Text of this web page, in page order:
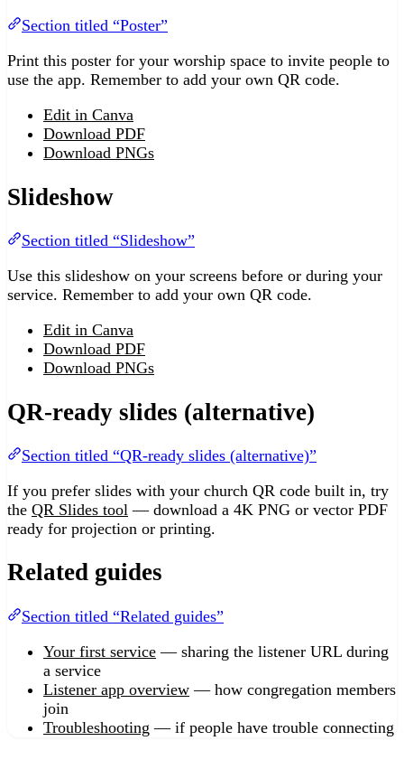
Section titled “Poster”
Print this poster for your worship space to invite people to
use the app. Remember to add your own QR code.
Edit in Canva
Download PDF
Download PNGs
Slideshow
Section titled “Slideshow”
Use this slideshow on your screens before or during your
service. Remember to add your own QR code.
Edit in Canva
Download PDF
Download PNGs
QR-ready slides (alternative)
Section titled “QR-ready slides (alternative)”
If you prefer slides with your church QR code built in, try
the QR Slides tool — download a 4K PNG or vector PDF
ready for projection or printing.
Related guides
Section titled “Related guides”
Your first service — sharing the listener URL during
a service
Listener app overview — how congregation members
join
Troubleshooting — if people have trouble connecting